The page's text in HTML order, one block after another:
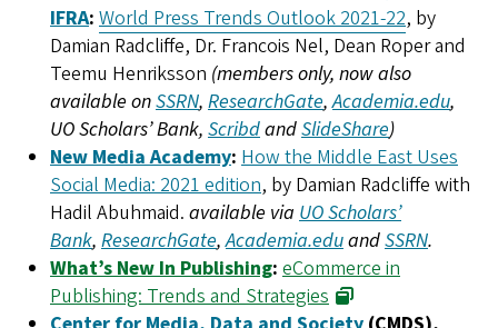
IFRA: World Press Trends Outlook 2021-22, by
Damian Radcliffe, Dr. Francois Nel, Dean Roper and
Teemu Henriksson (members only, now also
available onSSRN, ResearchGate,Academia.edu,
UO Scholars’ Bank, ScribdandSlideShare)
New Media Academy: How the Middle East Uses
Social Media: 2021 edition, by Damian Radcliffe with
Hadil Abuhmaid. available via UO Scholars’
Bank, ResearchGate,Academia.eduandSSRN.
What’s New In Publishing: eCommerce in
Publishing: Trends and Strategies